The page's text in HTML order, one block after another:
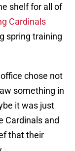
shelf for all of
Cardinals
spring training
chose not
something in
it was just
Cardinals and
that their